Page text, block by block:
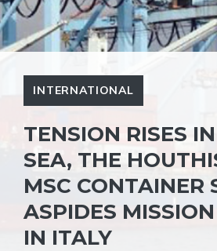
INTERNATIONAL
TENSION RISES
SEA, THE
MSC CONTAINER
ASPIDES
IN ITALY